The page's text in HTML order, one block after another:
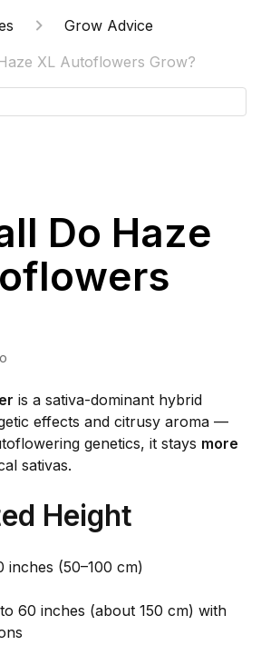
Grow Advice
XL Autoflowers Grow?
Do Haze
is a sativa-dominant hybrid
effects and citrusy aroma —
genetics, it stays more
sativas.
Height
inches (50–100 cm)
60 inches (about 150 cm) with